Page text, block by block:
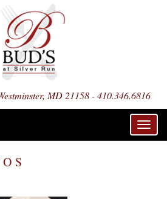
MD 21158 - 410.346.6816